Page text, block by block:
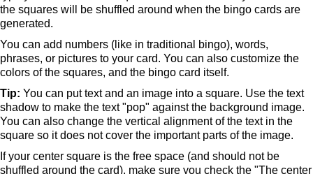
the squares will be shuffled around when the bingo cards are
generated.
You can add numbers (like in traditional bingo), words,
phrases, or pictures to your card. You can also customize the
colors of the squares, and the bingo card itself.
Tip: You can put text and an image into a square. Use the text
shadow to make the text "pop" against the background image.
You can also change the vertical alignment of the text in the
square so it does not cover the important parts of the image.
If your center square is the free space (and should not be
shuffled around the card), make sure you check the "The center